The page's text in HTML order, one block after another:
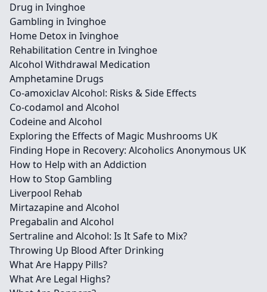
Drug in Ivinghoe
Gambling in Ivinghoe
Home Detox in Ivinghoe
Rehabilitation Centre in Ivinghoe
Alcohol Withdrawal Medication
Amphetamine Drugs
Co-amoxiclav Alcohol: Risks & Side Effects
Co-codamol and Alcohol
Codeine and Alcohol
Exploring the Effects of Magic Mushrooms UK
Finding Hope in Recovery: Alcoholics Anonymous UK
How to Help with an Addiction
How to Stop Gambling
Liverpool Rehab
Mirtazapine and Alcohol
Pregabalin and Alcohol
Sertraline and Alcohol: Is It Safe to Mix?
Throwing Up Blood After Drinking
What Are Happy Pills?
What Are Legal Highs?